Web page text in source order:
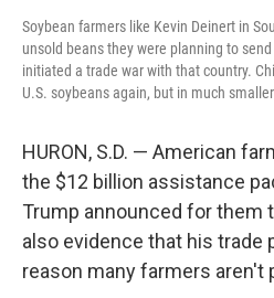
Soybean farmers like Kevin Deinert in
unsold beans they were planning to
initiated a trade war with that country.
U.S. soybeans again, but in much
HURON, S.D. — American
the $12 billion assistance
Trump announced for them
also evidence that his trade
reason many farmers aren't